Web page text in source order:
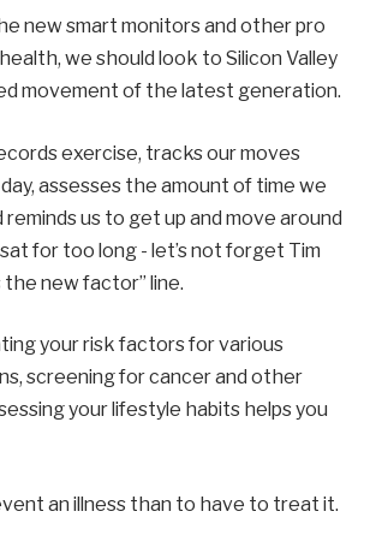
new smart monitors and other pro
we should look to Silicon Valley
movement of the latest generation.
exercise, tracks our moves
assesses the amount of time we
reminds us to get up and move around
for too long - let’s not forget Tim
the new factor” line.
your risk factors for various
screening for cancer and other
your lifestyle habits helps you
an illness than to have to treat it.